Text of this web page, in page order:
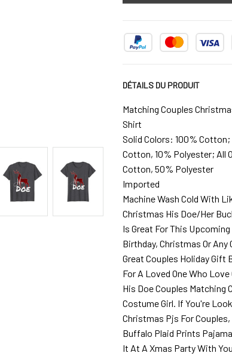
DÉTAILS DU PRODUIT
Matching Couples
Shirt
Solid Colors: 100% Cotton;
Cotton, 10% Polyester; All
Cotton, 50% Polyester
Imported
Machine Wash Cold With
Christmas His Doe/Her
Is Great For This
Birthday, Christmas Or Any
Great Couples Holiday Gift
For A Loved One Who
His Doe Couples Matching
Costume Girl. If You're
Christmas Pjs For Couples,
Buffalo Plaid Prints
It At A Xmas Party With